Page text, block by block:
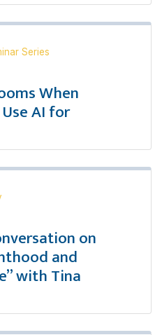
Series
When
AI for
on
and
with Tina